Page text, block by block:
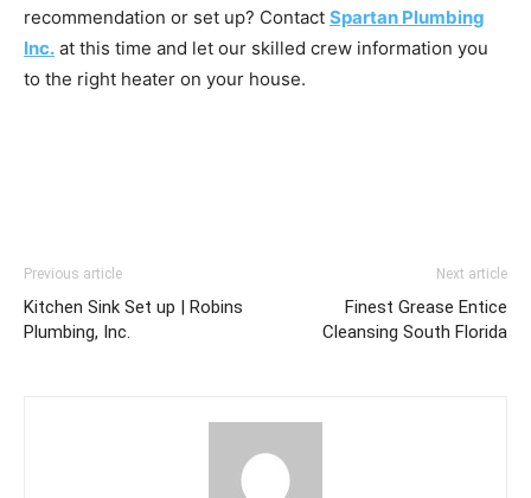
recommendation or set up? Contact Spartan Plumbing
Inc. at this time and let our skilled crew information you
to the right heater on your house.
Previous article
Kitchen Sink Set up | Robins
Plumbing, Inc.
Next article
Finest Grease Entice
Cleansing South Florida